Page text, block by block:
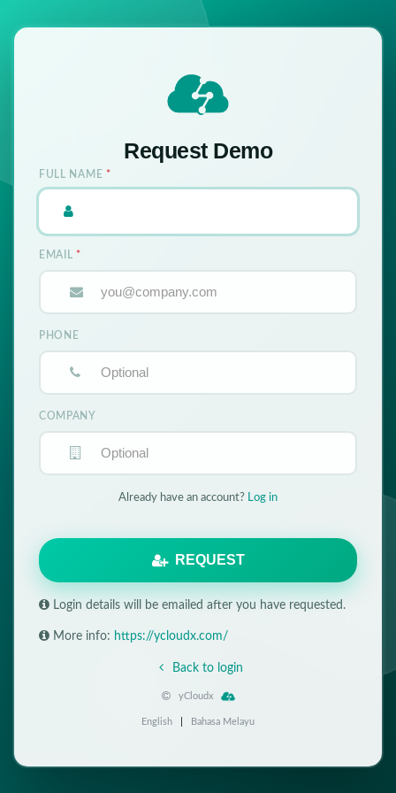
Request Demo
FULL NAME *
EMAIL *
PHONE
COMPANY
Already have an account? Log in
REQUEST
Login details will be emailed after you have requested.
More info: https://ycloudx.com/
Back to login
yCloudx
English Bahasa Melayu